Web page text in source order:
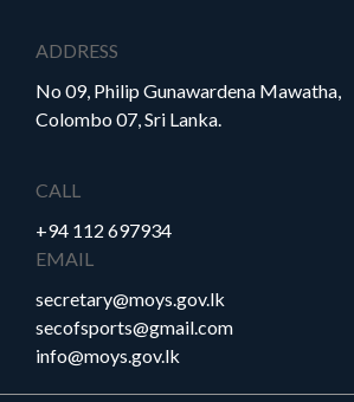
ADDRESS
No 09, Philip Gunawardena Mawatha,
Colombo 07, Sri Lanka.
CALL
+94 112 697934
EMAIL
secretary@moys.gov.lk
secofsports@gmail.com
info@moys.gov.lk